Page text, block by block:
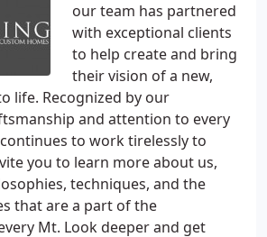
our team has partnered
with exceptional clients
to help create and bring
their vision of a new,
life. Recognized by our
and attention to every
to work tirelessly to
you to learn more about us,
techniques, and the
that are a part of the
Mt. Look deeper and get